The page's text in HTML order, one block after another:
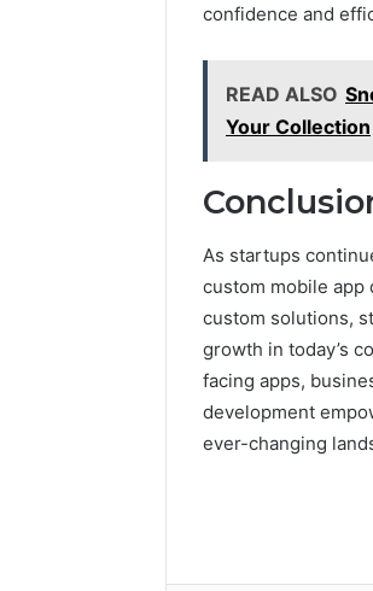
confidence and
READ ALSO
Your Collection
As startups
custom mobile app
custom solutions,
growth in today’s
facing apps,
development
ever-changing